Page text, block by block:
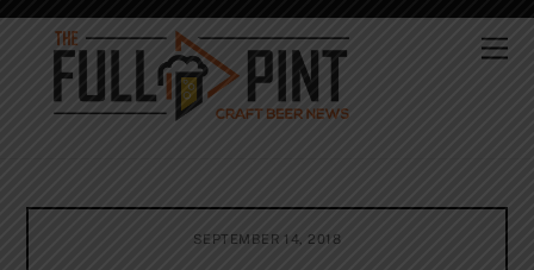
Skip
content
SEPTEMBER 14, 2018